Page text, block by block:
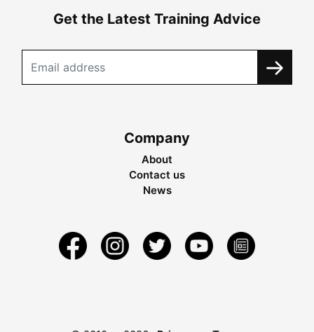
Get the Latest Training Advice
Company
About
Contact us
News